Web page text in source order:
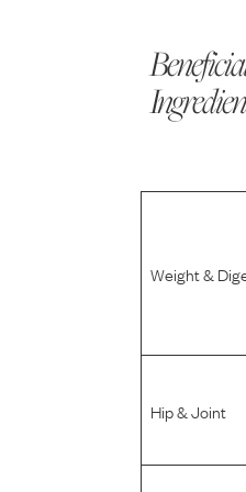
Weight &
Hip & Joint